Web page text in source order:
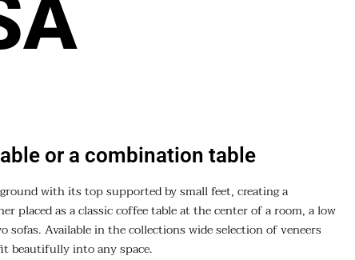
or a combination table
with its top supported by small feet, creating a
placed as a classic coffee table at the center of a room, a low
sofas. Available in the collections wide selection of veneers
beautifully into any space.